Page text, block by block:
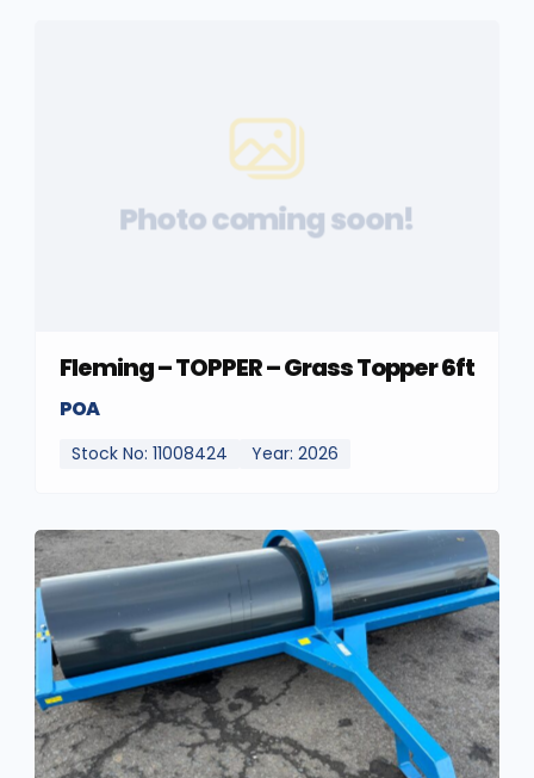
Photo coming soon!
Fleming – TOPPER – Grass Topper 6ft
POA
Stock No: 11008424 Year: 2026